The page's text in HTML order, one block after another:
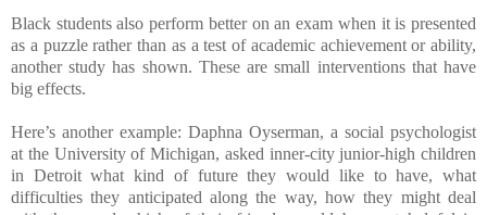
Black students also perform better on an exam when it is presented
as a puzzle rather than as a test of academic achievement or ability,
another study has shown. These are small interventions that have
big effects.
Here’s another example: Daphna Oyserman, a social psychologist
at the University of Michigan, asked inner-city junior-high children
in Detroit what kind of future they would like to have, what
difficulties they anticipated along the way, how they might deal